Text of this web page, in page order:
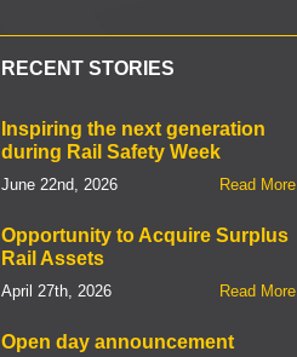
RECENT STORIES
Inspiring the next generation
during Rail Safety Week
June 22nd, 2026 Read More
Opportunity to Acquire Surplus
Rail Assets
April 27th, 2026 Read More
Open day announcement